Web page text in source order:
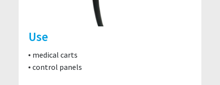
Use
medical carts
control panels